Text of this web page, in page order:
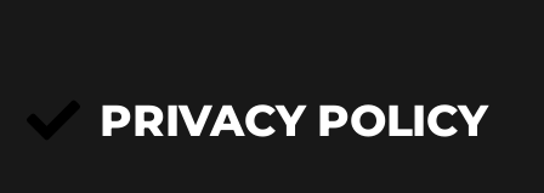
PRIVACY POLICY